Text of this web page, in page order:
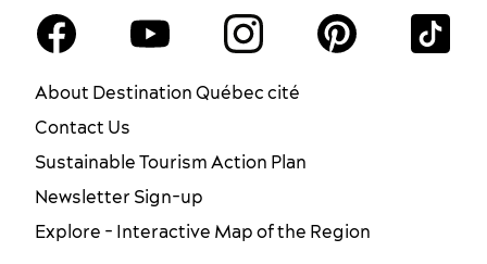
About Destination Québec cité
Contact Us
Sustainable Tourism Action Plan
Newsletter Sign-up
Explore - Interactive Map of the Region